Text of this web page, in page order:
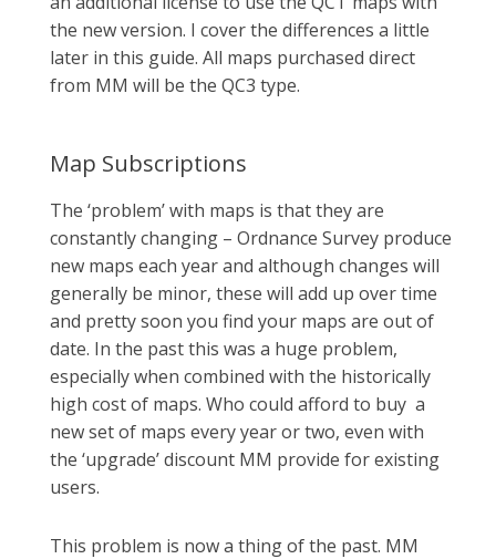
the new version. I cover the differences a little
later in this guide. All maps purchased direct
from MM will be the QC3 type.
Map Subscriptions
The ‘problem’ with maps is that they are
constantly changing – Ordnance Survey produce
new maps each year and although changes will
generally be minor, these will add up over time
and pretty soon you find your maps are out of
date. In the past this was a huge problem,
especially when combined with the historically
high cost of maps. Who could afford to buy a
new set of maps every year or two, even with
the ‘upgrade’ discount MM provide for existing
users.
This problem is now a thing of the past. MM